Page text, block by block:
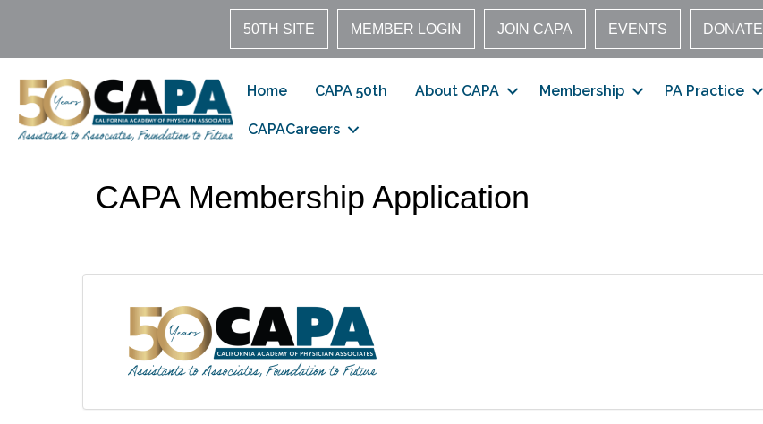
50TH SITE MEMBER LOGIN JOIN CAPA EVENTS DONATE
Home CAPA 50th About CAPA Membership PA Practice
CAPACareers
CAPA Membership Application